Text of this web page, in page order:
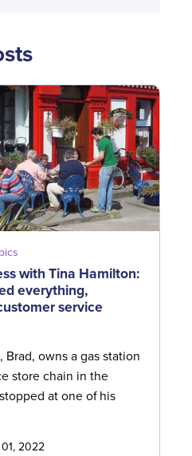
with Tina Hamilton:
everything,
service
Brad, owns a gas station
store chain in the
at one of his
2022